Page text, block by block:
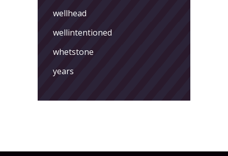
wellhead
wellintentioned
whetstone
years